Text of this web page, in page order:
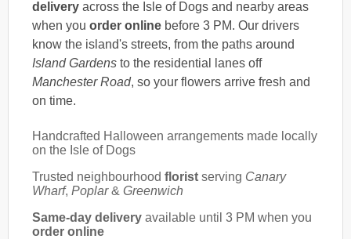
delivery across the Isle of Dogs and nearby areas
when you order online before 3 PM. Our drivers
know the island's streets, from the paths around
Island Gardens to the residential lanes off
Manchester Road, so your flowers arrive fresh and
on time.
Handcrafted Halloween arrangements made locally
on the Isle of Dogs
Trusted neighbourhood florist serving Canary
Wharf, Poplar& Greenwich
Same-day delivery available until 3 PM when you
order online